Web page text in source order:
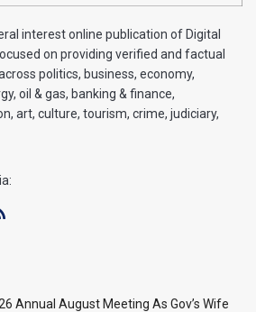
interest online publication of Digital
on providing verified and factual
politics, business, economy,
oil & gas, banking & finance,
art, culture, tourism, crime, judiciary,
Annual August Meeting As Gov’s Wife